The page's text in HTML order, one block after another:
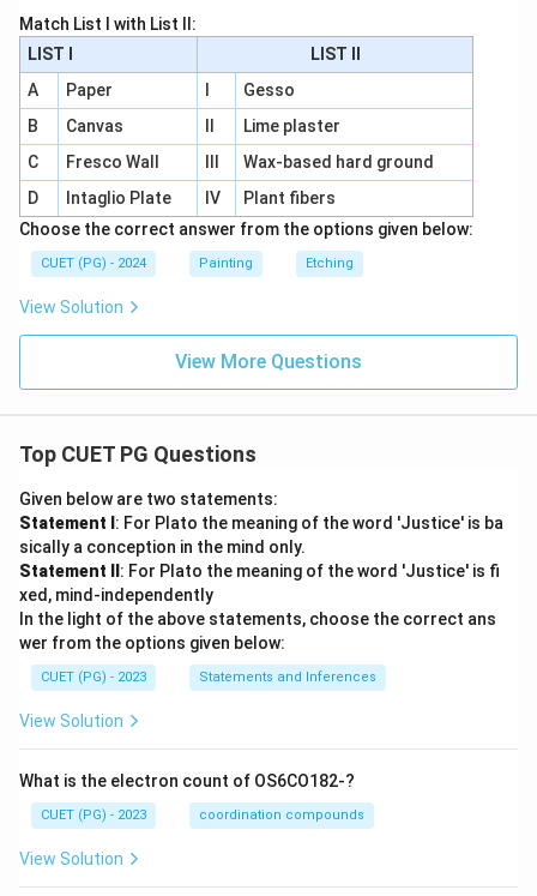
Match List I with List II:
LIST I
LIST II
A
Paper
Gesso
B
Canvas
Lime plaster
C
Fresco Wall
Wax-based hard ground
D
Intaglio Plate IV
Plant fibers
Choose the correct answer from the options given below:
CUET (PG) - 2024 Painting Etching
View Solution
View More Questions
Top CUET PG Questions
Given below are two statements:
Statement I : For Plato the meaning of the word 'Justice' is ba
sically a conception in the mind only.
Statement II : For Plato the meaning of the word 'Justice' is fi
xed, mind-independently
In the light of the above statements, choose the correct ans
wer from the options given below:
CUET (PG) - 2023 Statements and Inferences
View Solution
What is the electron count of OS6CO182-?
CUET (PG) - 2023 coordination compounds
View Solution